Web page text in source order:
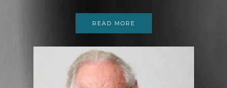
READ MORE